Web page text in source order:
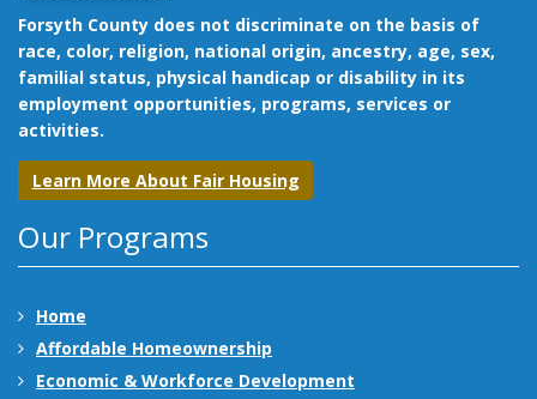
Forsyth County does not discriminate on the basis of
race, color, religion, national origin, ancestry, age, sex,
familial status, physical handicap or disability in its
employment opportunities, programs, services or
activities.
Learn More About Fair Housing
Our Programs
Home
Affordable Homeownership
Economic & Workforce Development